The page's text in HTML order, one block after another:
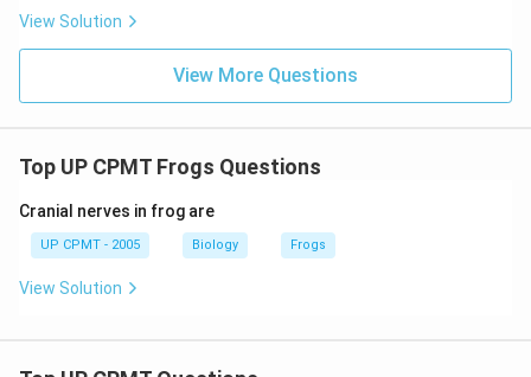
View Solution
View More Questions
Top UP CPMT Frogs Questions
Cranial nerves in frog are
UP CPMT - 2005 Biology Frogs
View Solution